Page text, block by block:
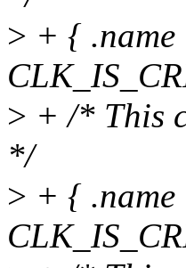
> + {
> + /* This
*/
> + {